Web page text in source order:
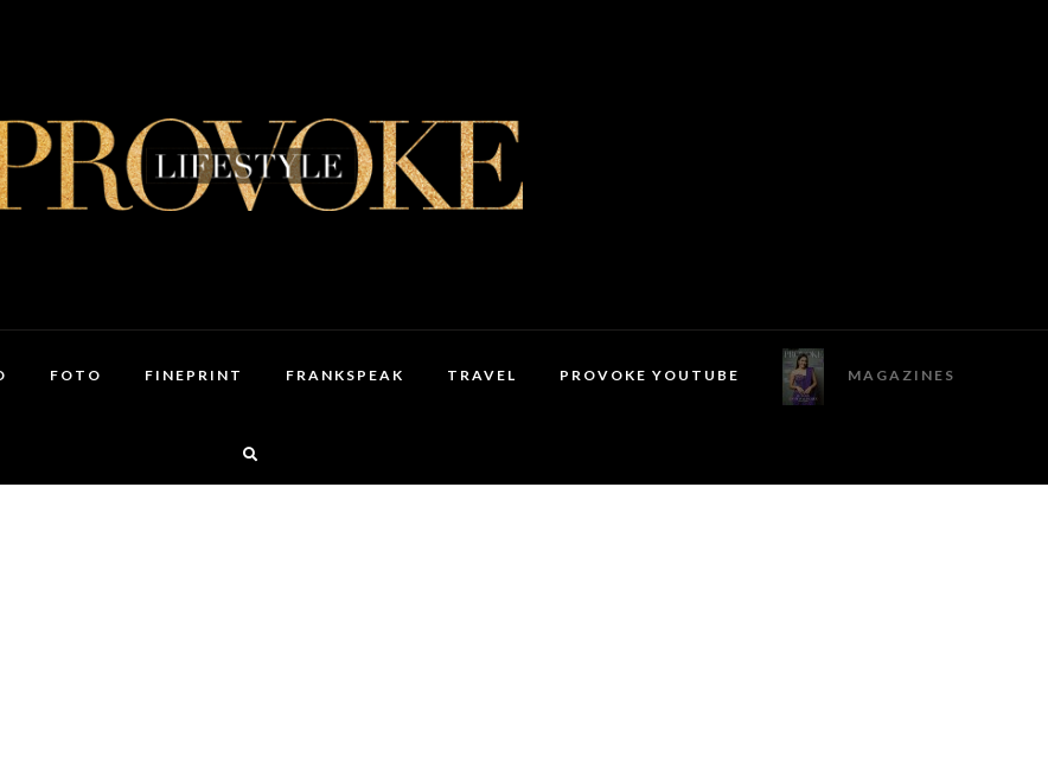
FOTO FINEPRINT FRANKSPEAK TRAVEL PROVOKE YOUTUBE MAGAZINES